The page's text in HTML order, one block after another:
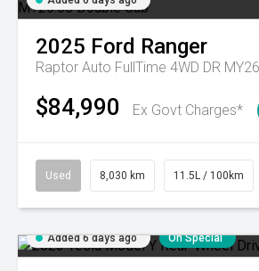
2025 Ford Ranger
$84,990 Ex Govt Charges*
Used 8,030 km 11.5L / 100km
Added 6 days ago On Special